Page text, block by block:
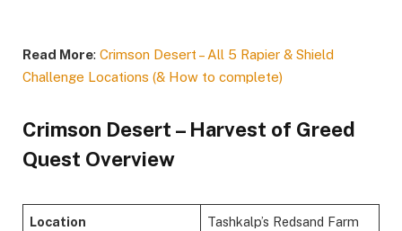
Read More: Crimson Desert – All 5 Rapier & Shield
Challenge Locations (& How to complete)
Crimson Desert – Harvest of Greed
Quest Overview
Location Tashkalp’s Redsand Farm